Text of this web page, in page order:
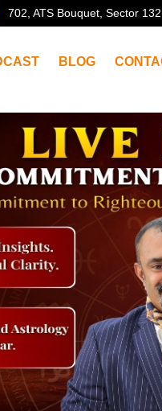
702, ATS Bouquet, Sector
BLOG